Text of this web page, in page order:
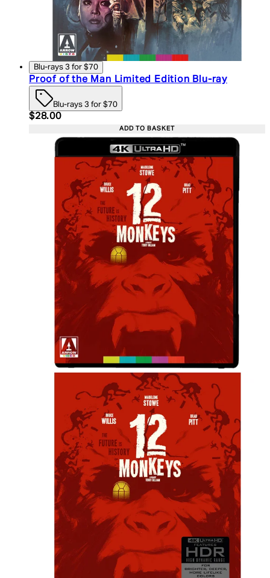
Blu-rays 3 for $70
Proof of the Man Limited Edition Blu-ray
Blu-rays 3 for $70
Current price: $28.00. Recommended Retail
$28.00
ADD TO BASKET